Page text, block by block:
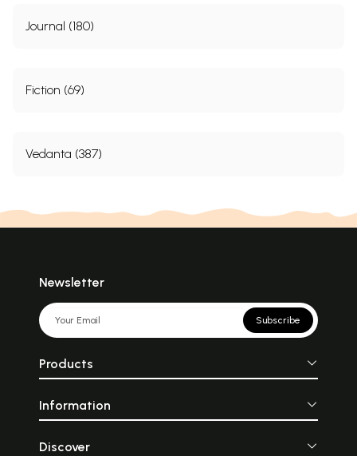
Journal (180)
Fiction (69)
Vedanta (387)
Newsletter
Subscribe
Products
Information
Discover